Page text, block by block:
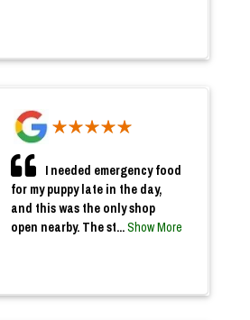
I needed emergency food
for my puppy late in the day,
and this was the only shop
open nearby. The st...Show More